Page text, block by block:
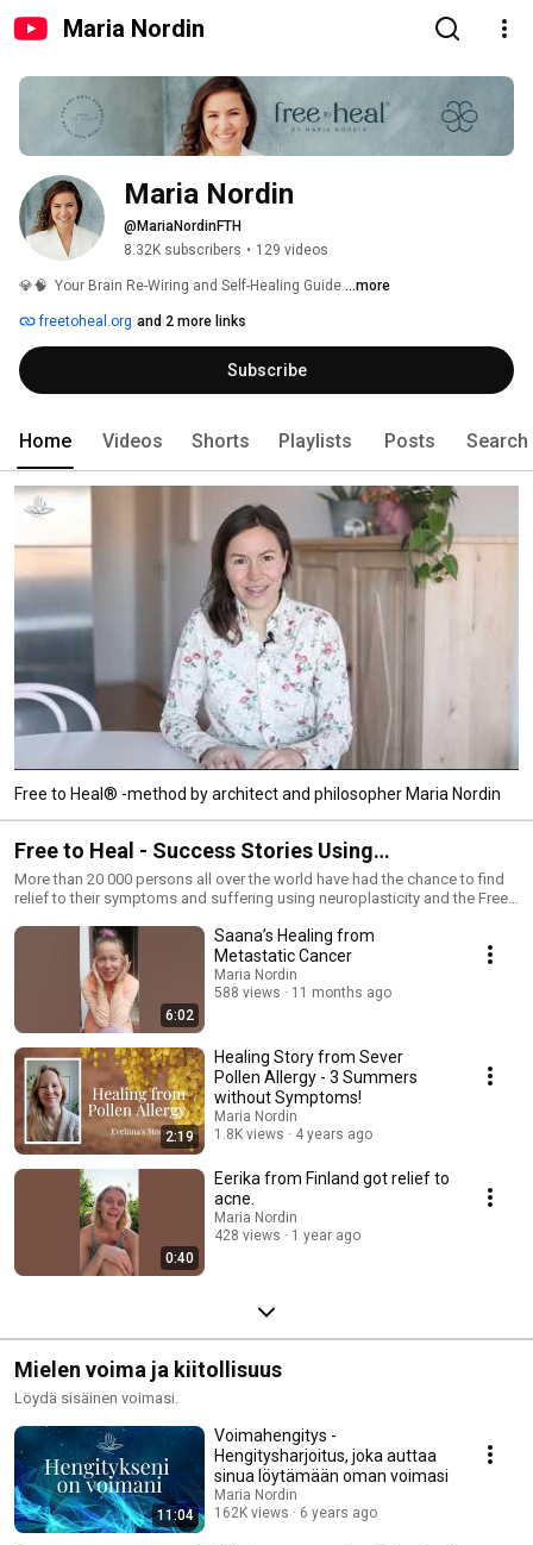
Maria Nordin
Maria Nordin
@MariaNordinFTH
8.32K subscribers • 129 videos
💎🧠  Your Brain Re-Wiring and Self-Healing Guide ...more
freetoheal.org and 2 more links
Subscribe
Home Videos Shorts Playlists Posts Search
Free to Heal® -method by architect and philosopher Maria Nordin
Free to Heal - Success Stories Using
Neuroplasticity
More than 20 000 persons all over the world have had the chance to find
relief to their symptoms and suffering using neuroplasticity and the Free
your doctor.
6:02
Saana’s Healing from
Metastatic Cancer
Maria Nordin
588 views
11 months ago
2:19
Healing Story from Sever
Pollen Allergy - 3 Summers
without Symptoms!
Maria Nordin
1.8K views
4 years ago
0:40
Eerika from Finland got relief to
acne.
Maria Nordin
428 views
1 year ago
Mielen voima ja kiitollisuus
Löydä sisäinen voimasi.
11:04
Voimahengitys -
Hengitysharjoitus, joka auttaa
sinua löytämään oman voimasi
Maria Nordin
162K views
6 years ago